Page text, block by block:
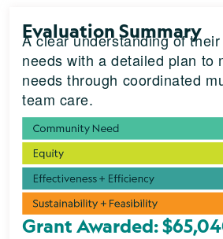
Evaluation Summary
A clear understanding of their
needs with a detailed plan to
needs through coordinated
team care.
Grant Awarded: